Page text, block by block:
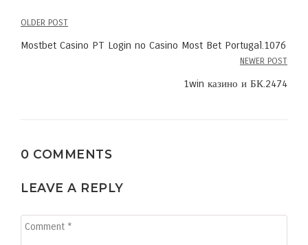
Post
OLDER POST
Mostbet Casino PT Login no Casino Most Bet Portugal.1076
NEWER POST
1win казино и БК.2474
0 COMMENTS
LEAVE A REPLY